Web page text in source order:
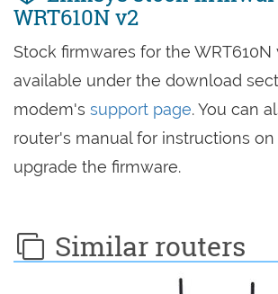
WRT610N v2
Stock firmwares for the WRT610N
available under the download
modem's support page. You can
router's manual for instructions
upgrade the firmware.
Similar routers